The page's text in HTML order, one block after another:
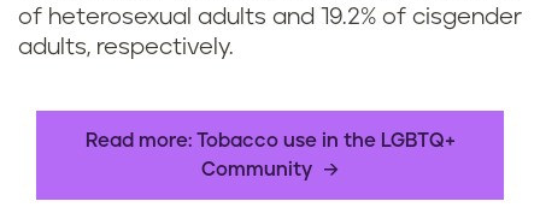
of heterosexual adults and 19.2% of cisgender
adults, respectively.
Read more: Tobacco use in the LGBTQ+
Community